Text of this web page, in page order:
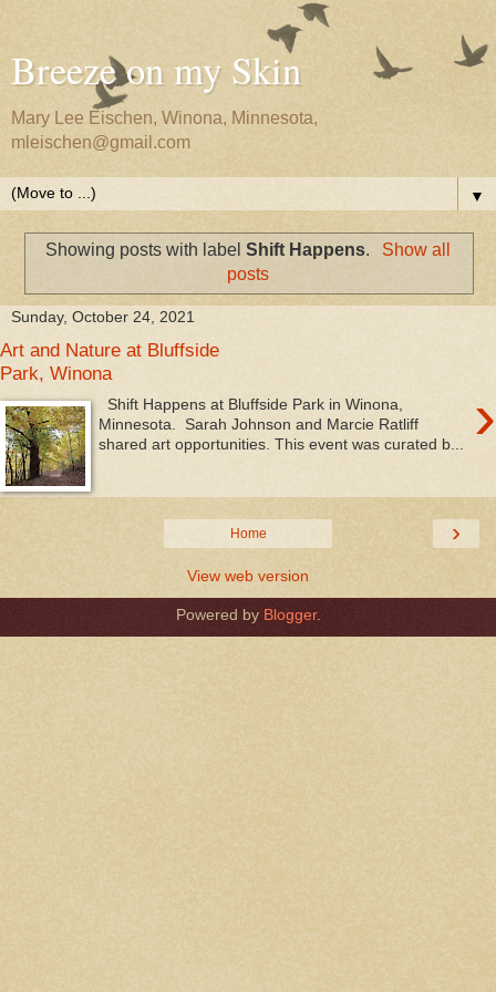
Breeze on my Skin
Mary Lee Eischen, Winona, Minnesota,
mleischen@gmail.com
▼
Showing posts with labelShift Happens.
Show all
posts
Sunday, October 24, 2021
Art and Nature at Bluffside
Park, Winona
›
Shift Happens at Bluffside Park in Winona,
Minnesota. Sarah Johnson and Marcie Ratliff
shared art opportunities. This event was curated b...
›
Home
View web version
Powered by Blogger.